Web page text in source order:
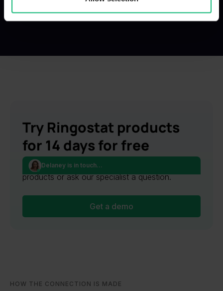
provided to them or that they’ve collected from your use
of their services.
Try Ringostat products
for 14 days for free
Request an online presentation of Ringostat
products or ask our specialist a question.
Get a demo
Delaney is in touch...
HOW THE CONNECTION IS MADE